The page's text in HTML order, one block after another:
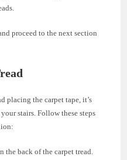
proceed to the next section
placing the carpet tape, it’s
stairs. Follow these steps
the back of the carpet tread.